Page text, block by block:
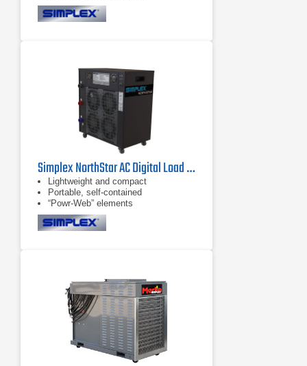
Simplex NorthStar AC Digital Load Bank 150 kW, 600 VAC
Lightweight and compact
Portable, self-contained
“Powr-Web” elements